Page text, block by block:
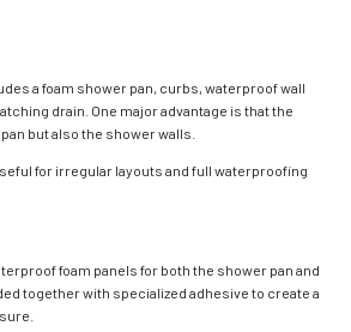
a foam shower pan, curbs, waterproof wall
drain. One major advantage is that the
but also the shower walls.
for irregular layouts and full waterproofing
foam panels for both the shower pan and
together with specialized adhesive to create a